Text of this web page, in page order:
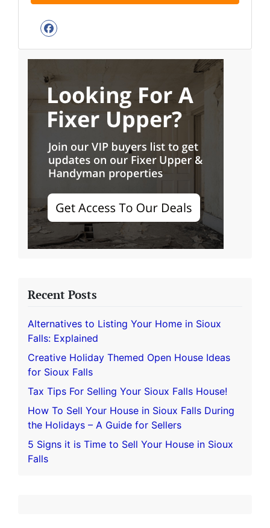
Facebook
Recent Posts
Alternatives to Listing Your Home in Sioux
Falls: Explained
Creative Holiday Themed Open House Ideas
for Sioux Falls
Tax Tips For Selling Your Sioux Falls House!
How To Sell Your House in Sioux Falls During
the Holidays – A Guide for Sellers
5 Signs it is Time to Sell Your House in Sioux
Falls